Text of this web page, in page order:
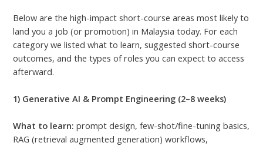
Below are the high-impact short-course areas most likely to
land you a job (or promotion) in Malaysia today. For each
category we listed what to learn, suggested short-course
outcomes, and the types of roles you can expect to access
afterward.
1) Generative AI & Prompt Engineering (2–8 weeks)
What to learn: prompt design, few-shot/fine-tuning basics,
RAG (retrieval augmented generation) workflows,